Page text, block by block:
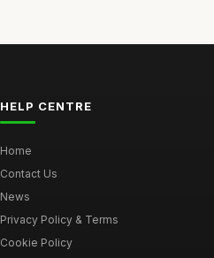
HELP CENTRE
Home
Contact Us
News
Privacy Policy & Terms
Cookie Policy